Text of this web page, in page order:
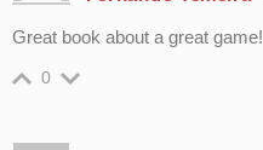
Great book about a great game!
0